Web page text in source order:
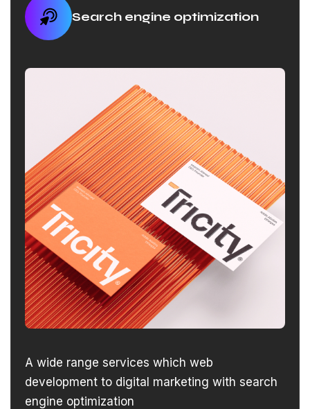
Search engine optimization
A wide range services which web
development to digital marketing with search
engine optimization